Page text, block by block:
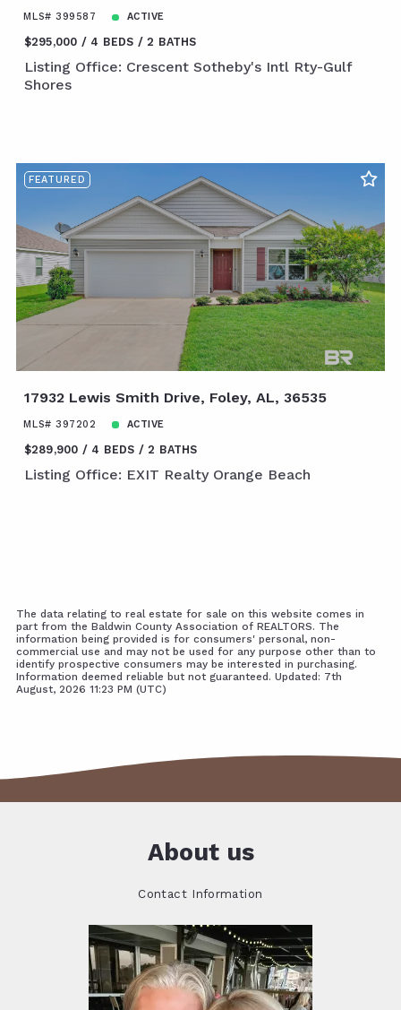
MLS# 399587 ACTIVE
$295,000 4 BEDS 2 BATHS
Listing Office: Crescent Sotheby's Intl Rty-Gulf
Shores
FEATURED
17932 Lewis Smith Drive, Foley, AL, 36535
MLS# 397202 ACTIVE
$289,900 4 BEDS 2 BATHS
Listing Office: EXIT Realty Orange Beach
The data relating to real estate for sale on this website comes in
part from the Baldwin County Association of REALTORS. The
information being provided is for consumers' personal, non-
commercial use and may not be used for any purpose other than to
identify prospective consumers may be interested in purchasing.
Information deemed reliable but not guaranteed. Updated: 7th
August, 2026 11:23 PM (UTC)
About us
Contact Information